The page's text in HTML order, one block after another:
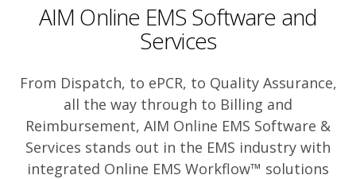
AIM Online EMS Software and
Services
From Dispatch, to ePCR, to Quality Assurance,
all the way through to Billing and
Reimbursement, AIM Online EMS Software &
Services stands out in the EMS industry with
integrated Online EMS Workflow™ solutions